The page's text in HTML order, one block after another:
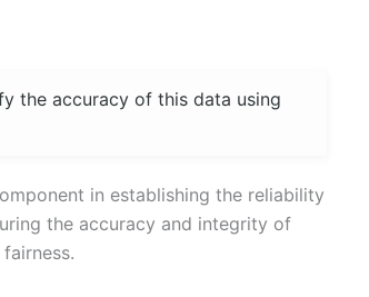
the accuracy of this data using
in establishing the reliability
the accuracy and integrity of